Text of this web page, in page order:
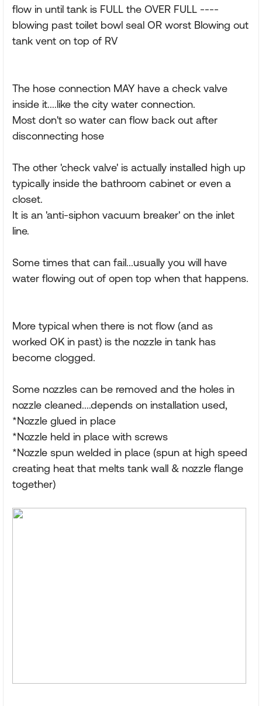
flow in until tank is FULL the OVER FULL ----
blowing past toilet bowl seal OR worst Blowing out
tank vent on top of RV
The hose connection MAY have a check valve
inside it....like the city water connection.
Most don't so water can flow back out after
disconnecting hose
The other 'check valve' is actually installed high up
typically inside the bathroom cabinet or even a
closet.
It is an 'anti-siphon vacuum breaker' on the inlet
line.
Some times that can fail...usually you will have
water flowing out of open top when that happens.
More typical when there is not flow (and as
worked OK in past) is the nozzle in tank has
become clogged.
Some nozzles can be removed and the holes in
nozzle cleaned....depends on installation used,
*Nozzle glued in place
*Nozzle held in place with screws
*Nozzle spun welded in place (spun at high speed
creating heat that melts tank wall & nozzle flange
together)